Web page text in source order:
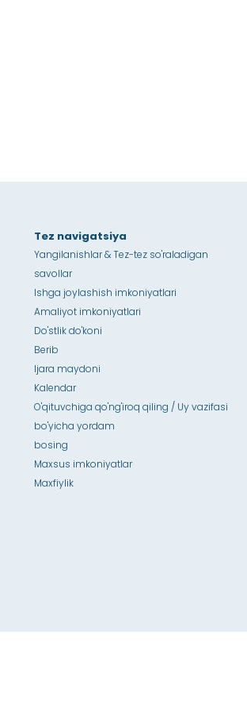
Tez navigatsiya
Yangilanishlar & Tez-tez so'raladigan
savollar
Ishga joylashish imkoniyatlari
Amaliyot imkoniyatlari
Do'stlik do'koni
Berib
Ijara maydoni
Kalendar
O'qituvchiga qo'ng'iroq qiling / Uy vazifasi
bo'yicha yordam
bosing
Maxsus imkoniyatlar
Maxfiylik